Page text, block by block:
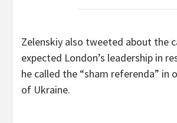
Zelenskiy also tweeted about the
expected London’s leadership in
he called the “sham referenda” in
of Ukraine.